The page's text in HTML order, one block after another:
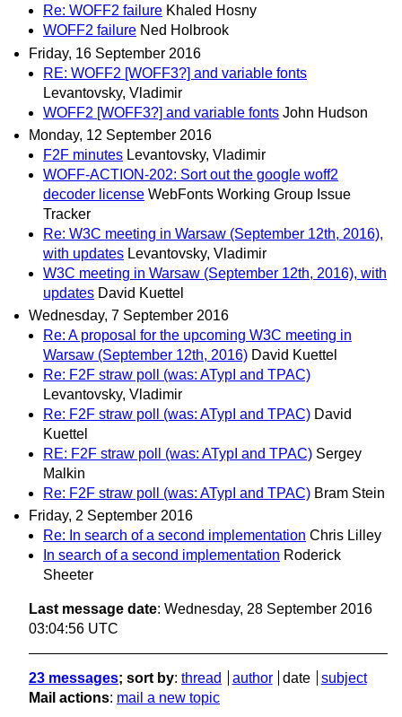
Re: WOFF2 failure Khaled Hosny
WOFF2 failure Ned Holbrook
Friday, 16 September 2016
RE: WOFF2 [WOFF3?] and variable fonts
Levantovsky, Vladimir
WOFF2 [WOFF3?] and variable fonts John Hudson
Monday, 12 September 2016
F2F minutes Levantovsky, Vladimir
WOFF-ACTION-202: Sort out the google woff2
decoder license WebFonts Working Group Issue
Tracker
Re: W3C meeting in Warsaw (September 12th, 2016),
with updates Levantovsky, Vladimir
W3C meeting in Warsaw (September 12th, 2016), with
updates David Kuettel
Wednesday, 7 September 2016
Re: A proposal for the upcoming W3C meeting in
Warsaw (September 12th, 2016) David Kuettel
Re: F2F straw poll (was: ATypI and TPAC)
Levantovsky, Vladimir
Re: F2F straw poll (was: ATypI and TPAC) David
Kuettel
RE: F2F straw poll (was: ATypI and TPAC) Sergey
Malkin
Re: F2F straw poll (was: ATypI and TPAC) Bram Stein
Friday, 2 September 2016
Re: In search of a second implementation Chris Lilley
In search of a second implementation Roderick
Sheeter
Last message date: Wednesday, 28 September 2016
03:04:56 UTC
23 messages; sort by: thread author date
subject
Mail actions: mail a new topic